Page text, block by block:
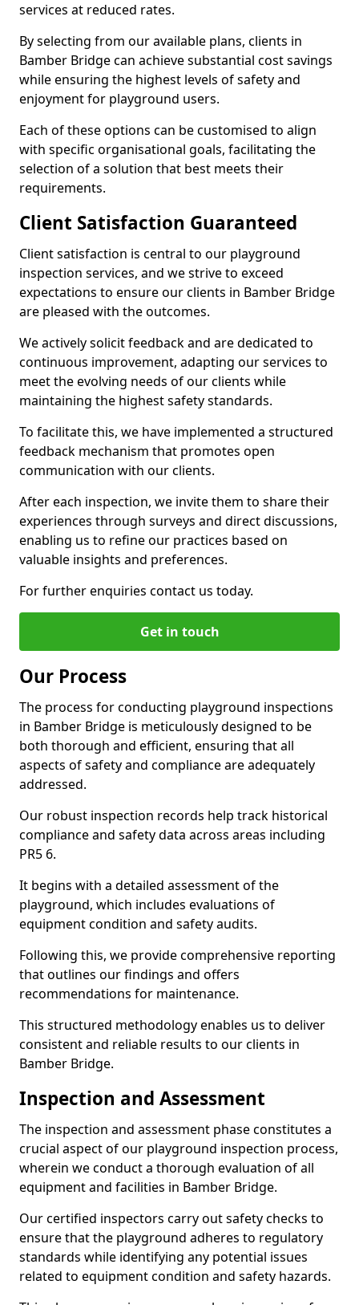
services at reduced rates.
By selecting from our available plans, clients in
Bamber Bridge can achieve substantial cost savings
while ensuring the highest levels of safety and
enjoyment for playground users.
Each of these options can be customised to align
with specific organisational goals, facilitating the
selection of a solution that best meets their
requirements.
Client Satisfaction Guaranteed
Client satisfaction is central to our playground
inspection services, and we strive to exceed
expectations to ensure our clients in Bamber Bridge
are pleased with the outcomes.
We actively solicit feedback and are dedicated to
continuous improvement, adapting our services to
meet the evolving needs of our clients while
maintaining the highest safety standards.
To facilitate this, we have implemented a structured
feedback mechanism that promotes open
communication with our clients.
After each inspection, we invite them to share their
experiences through surveys and direct discussions,
enabling us to refine our practices based on
valuable insights and preferences.
For further enquiries contact us today.
Get in touch
Our Process
The process for conducting playground inspections
in Bamber Bridge is meticulously designed to be
both thorough and efficient, ensuring that all
aspects of safety and compliance are adequately
addressed.
Our robust inspection records help track historical
compliance and safety data across areas including
PR5 6.
It begins with a detailed assessment of the
playground, which includes evaluations of
equipment condition and safety audits.
Following this, we provide comprehensive reporting
that outlines our findings and offers
recommendations for maintenance.
This structured methodology enables us to deliver
consistent and reliable results to our clients in
Bamber Bridge.
Inspection and Assessment
The inspection and assessment phase constitutes a
crucial aspect of our playground inspection process,
wherein we conduct a thorough evaluation of all
equipment and facilities in Bamber Bridge.
Our certified inspectors carry out safety checks to
ensure that the playground adheres to regulatory
standards while identifying any potential issues
related to equipment condition and safety hazards.